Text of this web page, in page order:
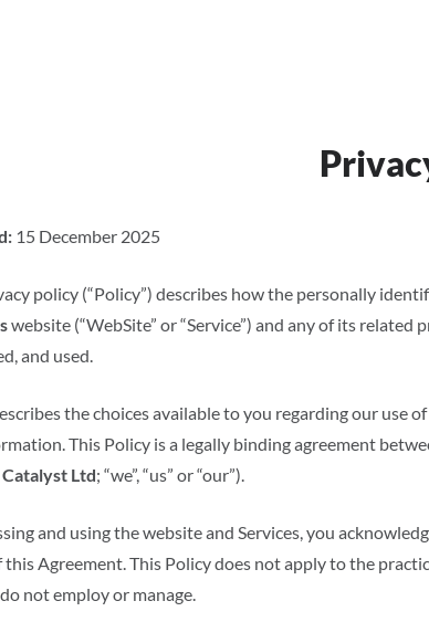
15 December 2025
policy (“Policy”) describes how the personally
website (“WebSite” or “Service”) and any of its related
and used.
the choices available to you regarding our use
This Policy is a legally binding agreement
Ltd; “we”, “us” or “our”).
and using the website and Services, you
this Agreement. This Policy does not apply to the
not employ or manage.